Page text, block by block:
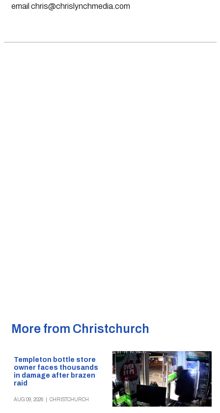
email chris@chrislynchmedia.com
More from Christchurch
Templeton bottle store
owner faces thousands
in damage after brazen
raid
AUG 09, 2026 CHRISTCHURCH